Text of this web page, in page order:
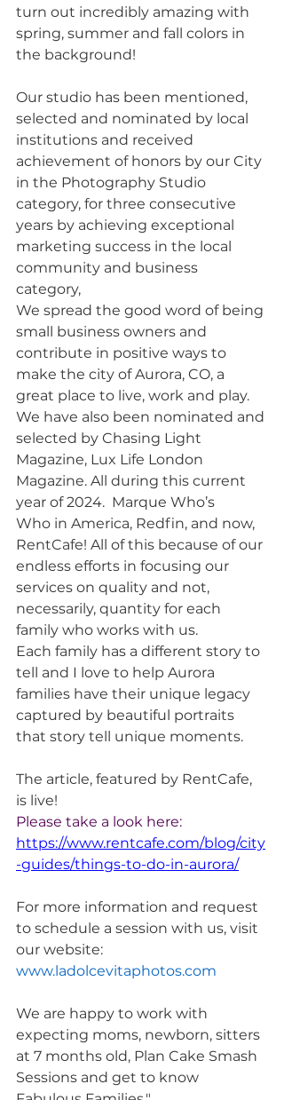
turn out incredibly amazing with
spring, summer and fall colors in
the background!
Our studio has been mentioned,
selected and nominated by local
institutions and received
achievement of honors by our City
in the Photography Studio
category, for three consecutive
years by achieving exceptional
marketing success in the local
community and business
category,
We spread the good word of being
small business owners and
contribute in positive ways to
make the city of Aurora, CO, a
great place to live, work and play.
We have also been nominated and
selected by Chasing Light
Magazine, Lux Life London
Magazine. All during this current
year of 2024.  Marque Who’s
Who in America, Redfin, and now,
RentCafe! All of this because of our
endless efforts in focusing our
services on quality and not,
necessarily, quantity for each
family who works with us.
Each family has a different story to
tell and I love to help Aurora
families have their unique legacy
captured by beautiful portraits
that story tell unique moments.
The article, featured by RentCafe,
is live!
Please take a look here:
https://www.rentcafe.com/blog/city
-guides/things-to-do-in-aurora/
For more information and request
to schedule a session with us, visit
our website:
www.ladolcevitaphotos.com
We are happy to work with
expecting moms, newborn, sitters
at 7 months old, Plan Cake Smash
Sessions and get to know